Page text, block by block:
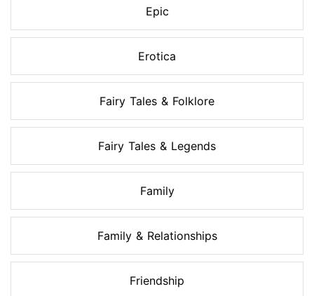
Epic
Erotica
Fairy Tales & Folklore
Fairy Tales & Legends
Family
Family & Relationships
Friendship